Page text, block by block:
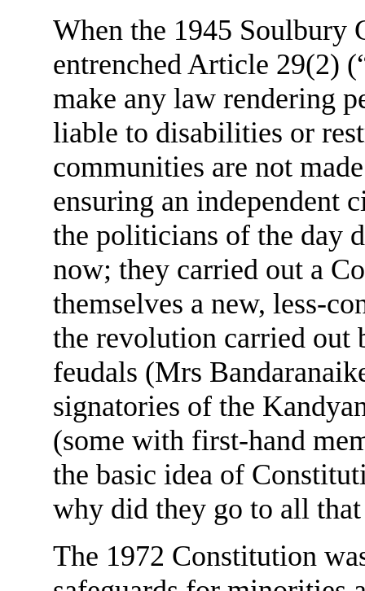
When the 1945 Soulbury
entrenched Article 29(2)
make any law rendering
liable to disabilities or
communities are not
ensuring an independent
the politicians of the day
now; they carried out a
themselves a new, less-
the revolution carried
feudals (Mrs
signatories of the
(some with first-hand
the basic idea of
why did they go to all
The 1972 Constitution